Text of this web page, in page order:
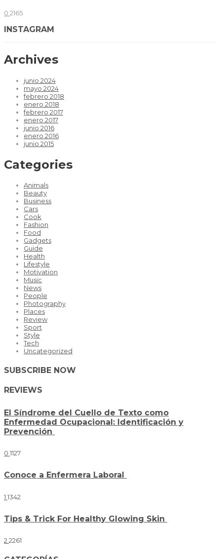
0 2165
INSTAGRAM
Archives
junio 2024
mayo 2024
febrero 2018
enero 2018
febrero 2017
enero 2017
junio 2016
enero 2016
junio 2015
Categories
Animals
Beauty
Business
Cars
Cook
Fashion
Food
Gadgets
Guide
Health
Lifestyle
Motivation
Music
News
People
Photography
Places
Review
Sport
Style
Tech
Uncategorized
SUBSCRIBE NOW
REVIEWS
El Síndrome del Cuello de Texto como
Enfermedad Ocupacional: Identificación y
Prevención
0 1127
Conoce a Enfermera Laboral
1 1342
Tips & Trick For Healthy Glowing Skin
22261